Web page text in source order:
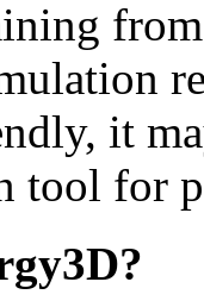
it
tool for